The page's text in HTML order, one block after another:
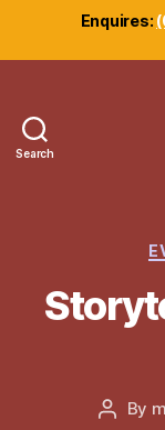
Enquires:
Search
Post
By